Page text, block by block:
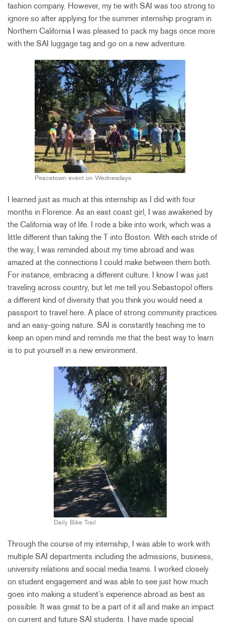
fashion company. However, my tie with SAI was too strong to
ignore so after applying for the summer internship program in
Northern California I was pleased to pack my bags once more
with the SAI luggage tag and go on a new adventure.
Peacetown event on Wednesdays
I learned just as much at this internship as I did with four
months in Florence. As an east coast girl, I was awakened by
the California way of life. I rode a bike into work, which was a
little different than taking the T into Boston. With each stride of
the way, I was reminded about my time abroad and was
amazed at the connections I could make between them both.
For instance, embracing a different culture. I know I was just
traveling across country, but let me tell you Sebastopol offers
a different kind of diversity that you think you would need a
passport to travel here. A place of strong community practices
and an easy-going nature. SAI is constantly teaching me to
keep an open mind and reminds me that the best way to learn
is to put yourself in a new environment.
Daily Bike Trail
Through the course of my internship, I was able to work with
multiple SAI departments including the admissions, business,
university relations and social media teams. I worked closely
on student engagement and was able to see just how much
goes into making a student’s experience abroad as best as
possible. It was great to be a part of it all and make an impact
on current and future SAI students. I have made special